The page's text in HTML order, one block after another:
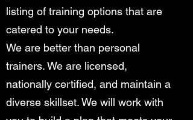
listing of training options that are
catered to your needs.
We are better than personal
trainers. We are licensed,
nationally certified, and maintain a
diverse skillset. We will work with